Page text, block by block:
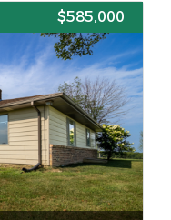
$585,000